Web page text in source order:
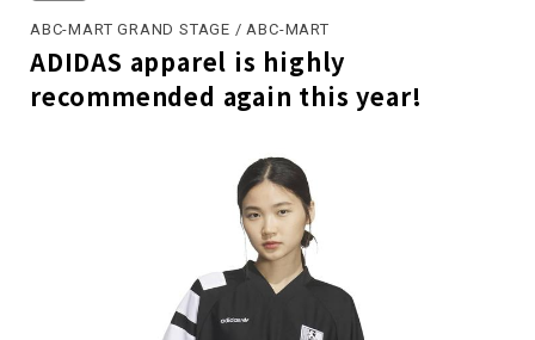
ABC-MART GRAND STAGE / ABC-MART
ADIDAS apparel is highly
recommended again this year!